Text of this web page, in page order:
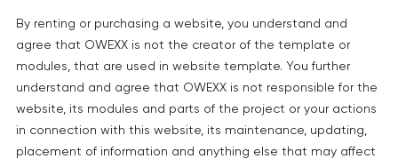
By renting or purchasing a website, you understand and
agree that OWEXX is not the creator of the template or
modules, that are used in website template. You further
understand and agree that OWEXX is not responsible for the
website, its modules and parts of the project or your actions
in connection with this website, its maintenance, updating,
placement of information and anything else that may affect